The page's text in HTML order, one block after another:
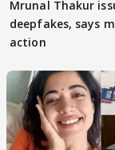
Mrunal Thakur
deepfakes, says
action